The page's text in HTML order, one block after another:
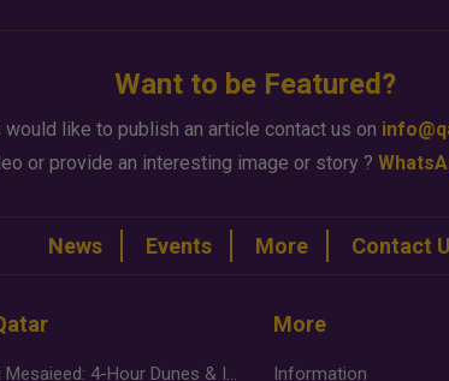
Want to be Featured?
would like to publish an article contact us on
or provide an interesting image or story ?
News Events More Contact
Desert Safari Mesaieed: 4-Hour Dunes & Inland Sea Adventure
More
Information